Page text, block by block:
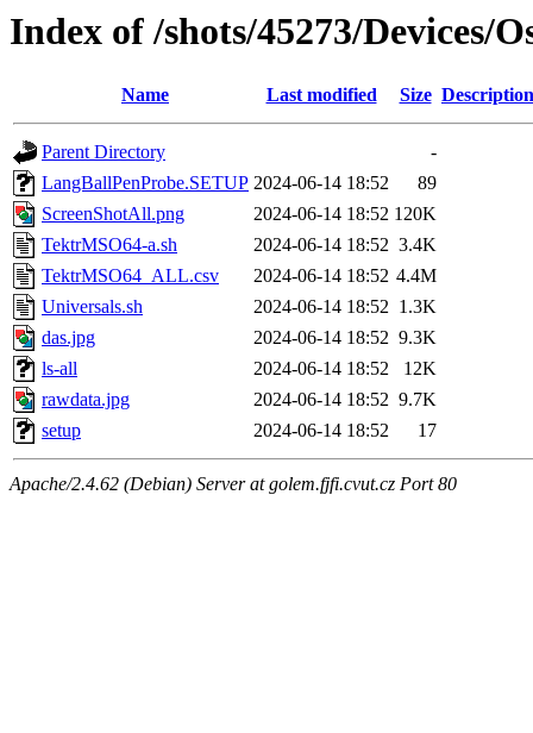
Index of /shots/45273/Devices/
Name Last modified Size Description
Parent Directory
-
LangBallPenProbe.SETUP 2024-06-14 18:52
89
ScreenShotAll.png
2024-06-14 18:52 120K
TektrMSO64-a.sh
2024-06-14 18:52 3.4K
TektrMSO64_ALL.csv
2024-06-14 18:52 4.4M
Universals.sh
2024-06-14 18:52 1.3K
das.jpg
2024-06-14 18:52 9.3K
ls-all
2024-06-14 18:52
12K
rawdata.jpg
2024-06-14 18:52 9.7K
setup
2024-06-14 18:52 17
Apache/2.4.62 (Debian) Server at golem.fjfi.cvut.cz Port 80